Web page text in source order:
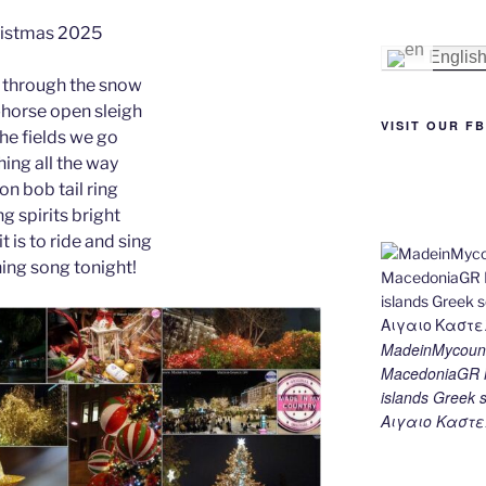
e e
g
er
m
2025
the snow
open sleigh
fields we go
all the way
bob tail ring
spirits bright
is to ride and sing
song tonight!
English
VISIT OUR
MacedoniaGR
islands
Αιγαιο